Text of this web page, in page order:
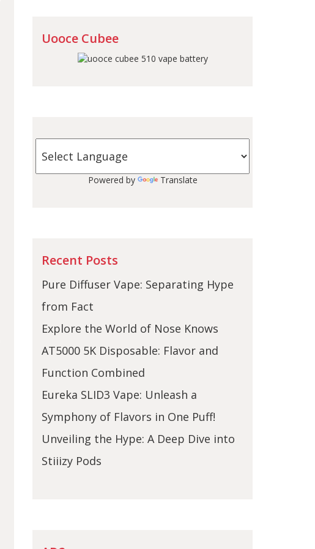
Uooce Cubee
Powered by Translate
Recent Posts
Pure Diffuser Vape: Separating Hype
from Fact
Explore the World of Nose Knows
AT5000 5K Disposable: Flavor and
Function Combined
Eureka SLID3 Vape: Unleash a
Symphony of Flavors in One Puff!
Unveiling the Hype: A Deep Dive into
Stiiizy Pods